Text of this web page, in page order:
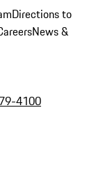
Directions to
News &
4100